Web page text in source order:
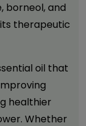
borneol, and
therapeutic
oil that
healthier
Whether